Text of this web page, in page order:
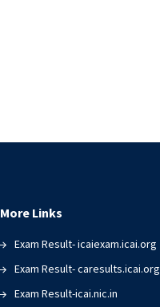
More Links
Exam Result- icaiexam.icai.org
Exam Result- caresults.icai.org
Exam Result-icai.nic.in